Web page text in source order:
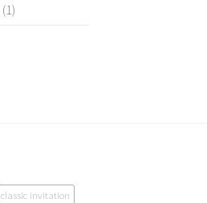
(1)
classic invitation